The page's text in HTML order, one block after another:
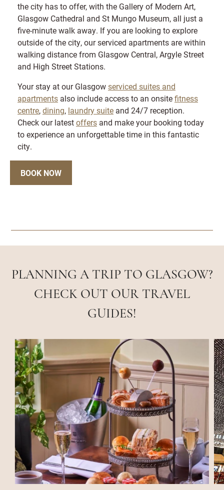
the city has to offer, with the Gallery of Modern Art,
Glasgow Cathedral and St Mungo Museum, all just a
five-minute walk away. If you are looking to explore
outside of the city, our serviced apartments are within
walking distance from Glasgow Central, Argyle Street
and High Street Stations.
Your stay at our Glasgowserviced suites and
apartments also include access to an onsitefitness
centre,dining, laundry suite and 24/7 reception.
Check our latestoffers and make your booking today
to experience an unforgettable time in this fantastic
city.
BOOK NOW
PLANNING A TRIP TO GLASGOW?
CHECK OUT OUR TRAVEL
GUIDES!